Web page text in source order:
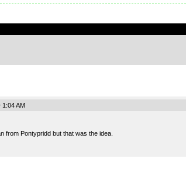
AM
from Pontypridd but that was the idea.